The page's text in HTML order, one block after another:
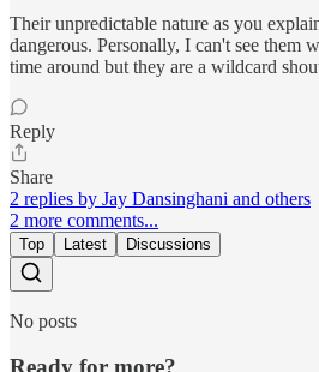
Their unpredictable nature as you
dangerous. Personally, I can't see them
time around but they are a wildcard
Reply
Share
2 replies by Jay Dansinghani and others
2 more comments...
Top Latest Discussions
No posts
Ready for more?